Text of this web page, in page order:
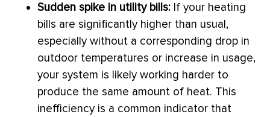
Sudden spike in utility bills: If your heating
bills are significantly higher than usual,
especially without a corresponding drop in
outdoor temperatures or increase in usage,
your system is likely working harder to
produce the same amount of heat. This
inefficiency is a common indicator that